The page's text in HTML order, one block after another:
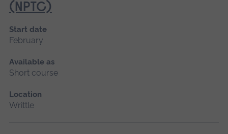
(NPTC)
Start date
February
Available as
Short course
Location
Writtle